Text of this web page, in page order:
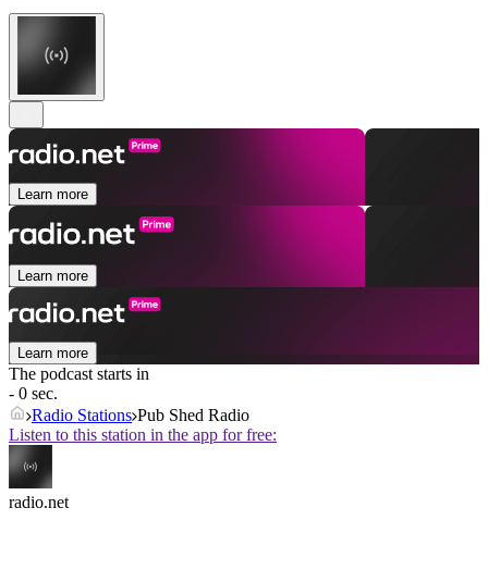
Learn more
Learn more
Learn more
The podcast starts in
- 0 sec.
Radio Stations Pub Shed Radio
Listen to this station in the app for free:
radio.net